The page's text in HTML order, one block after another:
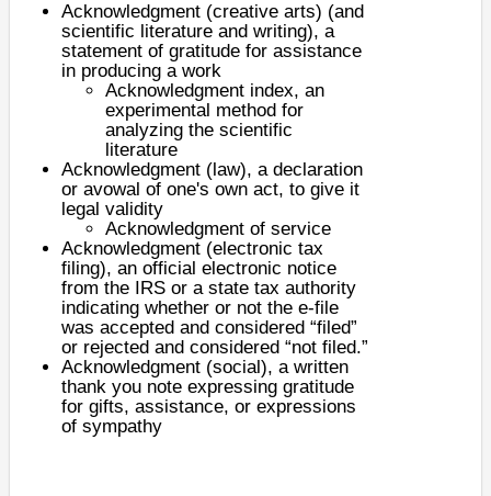
Acknowledgment (creative arts) (and
scientific literature and writing), a
statement of gratitude for assistance
in producing a work
Acknowledgment index, an
experimental method for
analyzing the scientific
literature
Acknowledgment (law), a declaration
or avowal of one's own act, to give it
legal validity
Acknowledgment of service
Acknowledgment (electronic tax
filing), an official electronic notice
from the IRS or a state tax authority
indicating whether or not the e-file
was accepted and considered “filed”
or rejected and considered “not filed.”
Acknowledgment (social), a written
thank you note expressing gratitude
for gifts, assistance, or expressions
of sympathy